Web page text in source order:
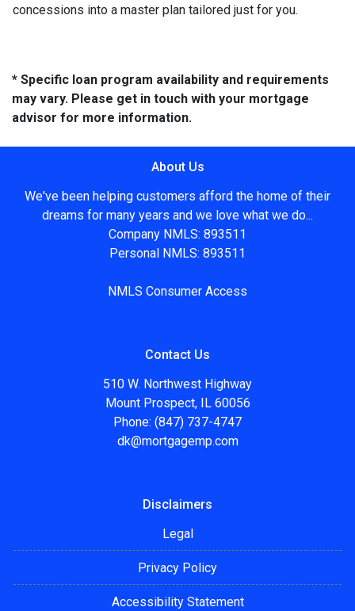
concessions into a master plan tailored just for you.
* Specific loan program availability and requirements
may vary. Please get in touch with your mortgage
advisor for more information.
About Us
We've been helping customers afford the home of their
dreams for many years and we love what we do...
Company NMLS: 893511
Personal NMLS: 893511
NMLS Consumer Access
Contact Us
510 W. Northwest Highway
Mount Prospect, IL 60056
Phone: (847) 737-4747
dk@mortgagemp.com
Disclaimers
Legal
Privacy Policy
Accessibility Statement